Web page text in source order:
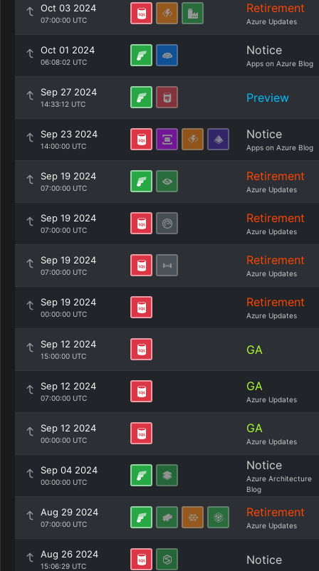
Oct 03 2024
07:00:00 UTC
Retirement
Azure Updates
Oct 01 2024
06:08:02 UTC
Notice
Apps on Azure Blog
Sep 27 2024
14:33:12 UTC Preview
Sep 23 2024
14:00:00 UTC
Notice
Apps on Azure Blog
Sep 19 2024
07:00:00 UTC
Retirement
Azure Updates
Sep 19 2024
07:00:00 UTC
Retirement
Azure Updates
Sep 19 2024
07:00:00 UTC
Retirement
Azure Updates
Sep 19 2024
00:00:00 UTC
Retirement
Azure Updates
Sep 12 2024
15:00:00 UTC GA
Sep 12 2024
07:00:00 UTC
GA
Azure Updates
Sep 12 2024
00:00:00 UTC
GA
Azure Updates
Sep 04 2024
00:00:00 UTC
Notice
Azure Architecture
Blog
Aug 29 2024
07:00:00 UTC
Retirement
Azure Updates
Aug 26 2024
15:06:29 UTC Notice